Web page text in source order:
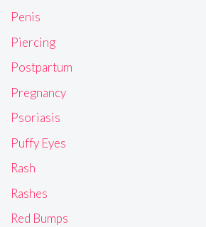
Penis
Piercing
Postpartum
Pregnancy
Psoriasis
Puffy Eyes
Rash
Rashes
Red Bumps